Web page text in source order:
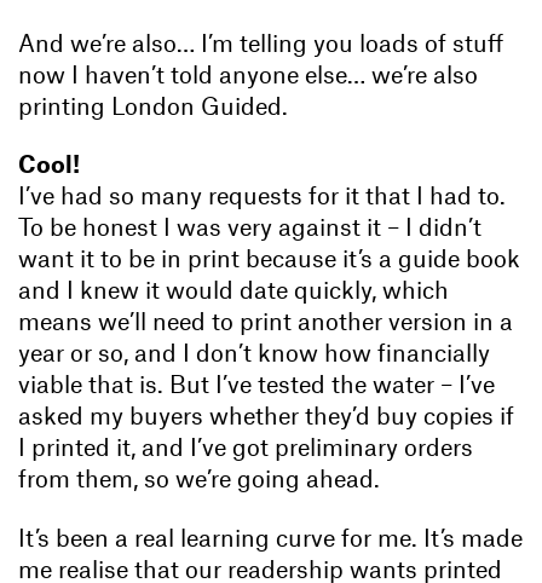
And we’re also… I’m telling you loads of stuff
now I haven’t told anyone else… we’re also
printing London Guided.
Cool!
I’ve had so many requests for it that I had to.
To be honest I was very against it – I didn’t
want it to be in print because it’s a guide book
and I knew it would date quickly, which
means we’ll need to print another version in a
year or so, and I don’t know how financially
viable that is. But I’ve tested the water – I’ve
asked my buyers whether they’d buy copies if
I printed it, and I’ve got preliminary orders
from them, so we’re going ahead.
It’s been a real learning curve for me. It’s made
me realise that our readership wants printed